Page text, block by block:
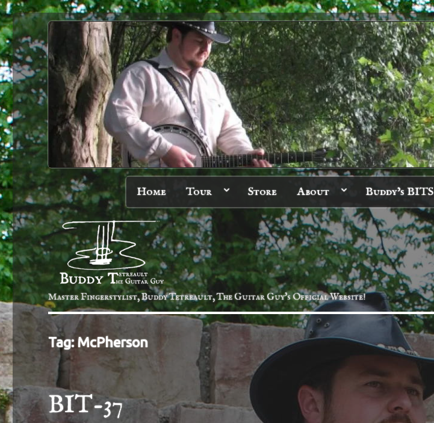
Home Tour Store About Buddy’s BITS
Master Fingerstylist, Buddy Tetreault, The Guitar Guy's Official Website!
Tag: McPherson
BIT-37